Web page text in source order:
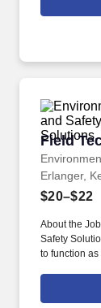
commuter
and paid
a leading
chemicals.
Field
Field
Erlanger,
$20–$22
About the
Safety
to function
or working